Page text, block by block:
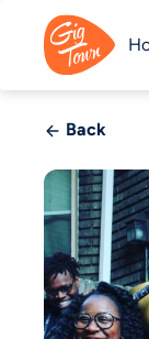
Back